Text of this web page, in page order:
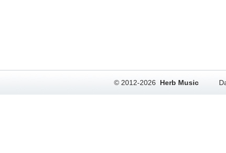
© 2012-2026 Herb Music